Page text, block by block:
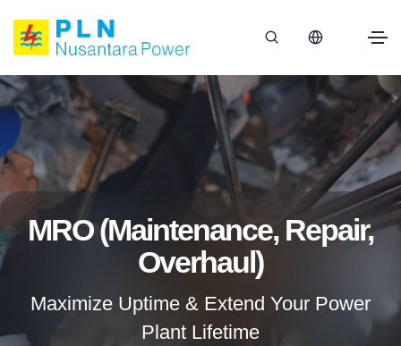
MRO (Maintenance, Repair,
Overhaul)
Maximize Uptime & Extend Your Power
Plant Lifetime